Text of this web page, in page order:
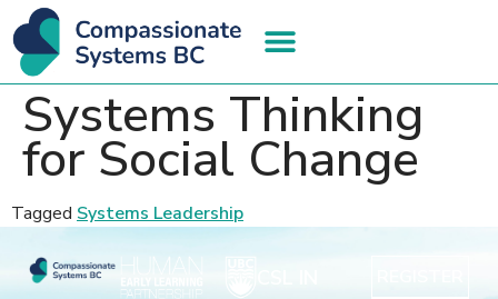
Systems Thinking
for Social Change
Tagged Systems Leadership